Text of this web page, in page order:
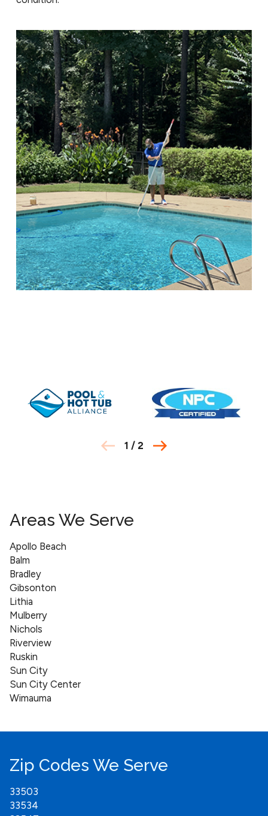
1 / 2
Areas We Serve
Apollo Beach
Balm
Bradley
Gibsonton
Lithia
Mulberry
Nichols
Riverview
Ruskin
Sun City
Sun City Center
Wimauma
Zip Codes We Serve
33503
33534